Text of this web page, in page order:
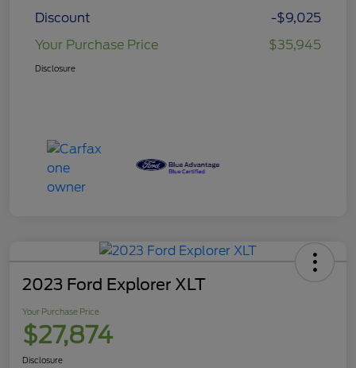
Discount
-$9,025
Your Purchase Price
$35,945
Disclosure
2023 Ford Explorer XLT
Your Purchase Price
$27,874
Disclosure